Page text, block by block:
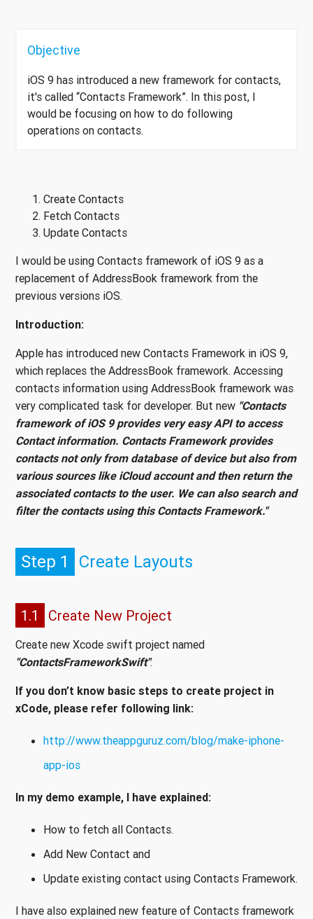
Objective
iOS 9 has introduced a new framework for contacts,
it's called “Contacts Framework”. In this post, I
would be focusing on how to do following
operations on contacts.
Create Contacts
Fetch Contacts
Update Contacts
I would be using Contacts framework of iOS 9 as a
replacement of AddressBook framework from the
previous versions iOS.
Introduction:
Apple has introduced new Contacts Framework in iOS 9,
which replaces the AddressBook framework. Accessing
contacts information using AddressBook framework was
very complicated task for developer. But new "Contacts
framework of iOS 9 provides very easy API to access
Contact information. Contacts Framework provides
contacts not only from database of device but also from
various sources like iCloud account and then return the
associated contacts to the user. We can also search and
filter the contacts using this Contacts Framework."
Step 1 Create Layouts
1.1 Create New Project
Create new Xcode swift project named
"ContactsFrameworkSwift".
If you don’t know basic steps to create project in
xCode, please refer following link:
http://www.theappguruz.com/blog/make-iphone-
app-ios
In my demo example, I have explained:
How to fetch all Contacts.
Add New Contact and
Update existing contact using Contacts Framework.
I have also explained new feature of Contacts framework